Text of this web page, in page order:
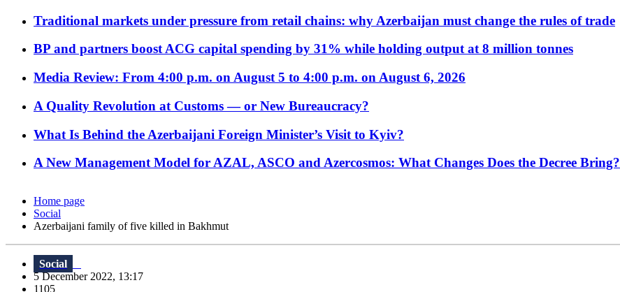
Traditional markets under pressure from retail chains: why Azerbaijan must change the rules of trade
BP and partners boost ACG capital spending by 31% while holding output at 8 million tonnes
Media Review: From 4:00 p.m. on August 5 to 4:00 p.m. on August 6, 2026
A Quality Revolution at Customs — or New Bureaucracy?
What Is Behind the Azerbaijani Foreign Minister’s Visit to Kyiv?
A New Management Model for AZAL, ASCO and Azercosmos: What Changes Does the Decree Bring?
Home page
Social
Azerbaijani family of five killed in Bakhmut
Social
5 December 2022, 13:17
1105